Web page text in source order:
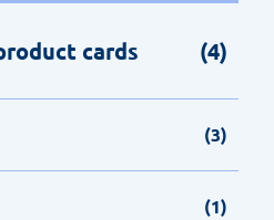
cards (4)
(3)
(1)